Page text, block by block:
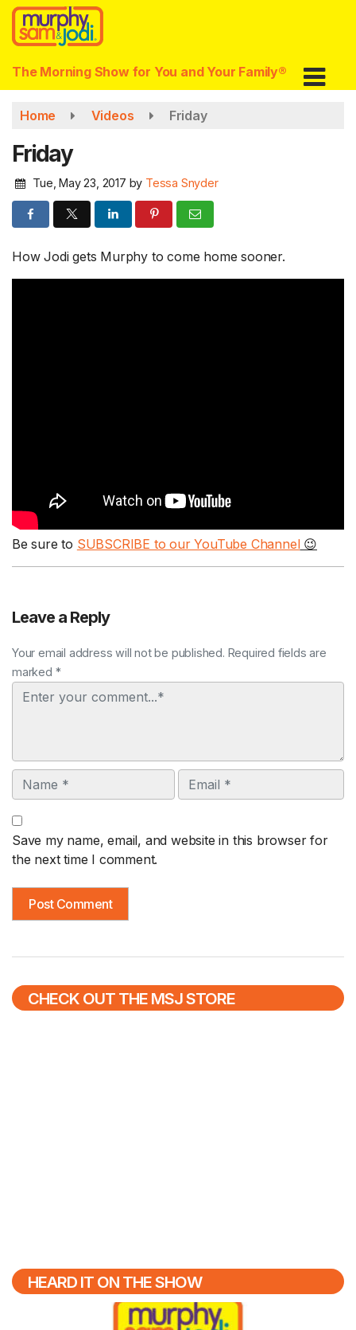
Skip
main
content
The Morning Show for You and Your Family®
Home Videos Friday
Friday
Tue, May 23, 2017 by Tessa Snyder
How Jodi gets Murphy to come home sooner.
Be sure to SUBSCRIBE to our YouTube Channel😉
Leave a Reply
Your email address will not be published. Required fields are
marked *
Comment
Name Email
Save my name, email, and website in this browser for
the next time I comment.
CHECK OUT THE MSJ STORE
HEARD IT ON THE SHOW